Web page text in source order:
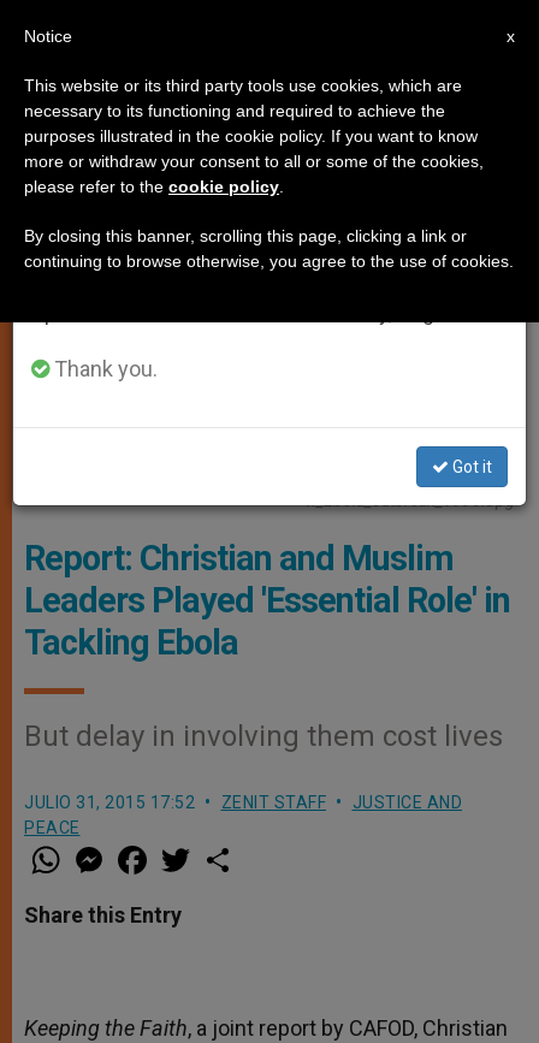
JUSTICE AND PEACE
Wikimedia Commons - CDC/ Ethleen Lloyd:
Https://commons.wikimedia.org/wiki/File:12737_PHIL_disinfectio
Report: Christian and Muslim
Leaders Played 'Essential Role' in
Tackling Ebola
But delay in involving them cost lives
JULIO 31, 2015 17:52 ZENIT STAFF
JUSTICE AND
PEACE
W
h
t
s
M
e
s
e
a
e
b
w
Share this Entry
Keeping the Faith, a joint report by CAFOD, Christian
×
Important Notice
From July 27 to August 7 we will take our
annual break, taking advantage of the summer
period when less information is generated and
Thank you.
Got it
x
Notice
This website or its third party tools use cookies, which are
necessary to its functioning and required to achieve the
purposes illustrated in the cookie policy. If you want to know
more or withdraw your consent to all or some of the cookies,
please refer to the cookie policy
By closing this banner, scrolling this page, clicking a link or
continuing to browse otherwise, you agree to the use of cookies.